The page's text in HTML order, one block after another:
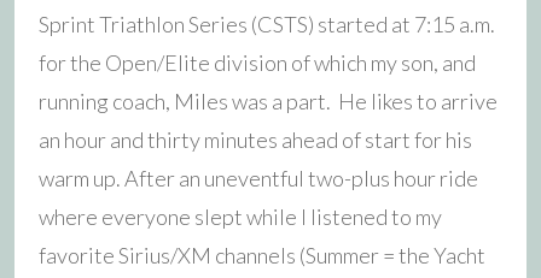
Sprint Triathlon Series (CSTS) started at 7:15 a.m.
for the Open/Elite division of which my son, and
running coach, Miles was a part. He likes to arrive
an hour and thirty minutes ahead of start for his
warm up. After an uneventful two-plus hour ride
where everyone slept while I listened to my
favorite Sirius/XM channels (Summer = the Yacht